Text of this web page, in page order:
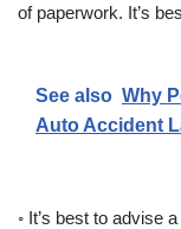
of paperwork. It’s
See also Why
Auto Accident
◦ It’s best to advise